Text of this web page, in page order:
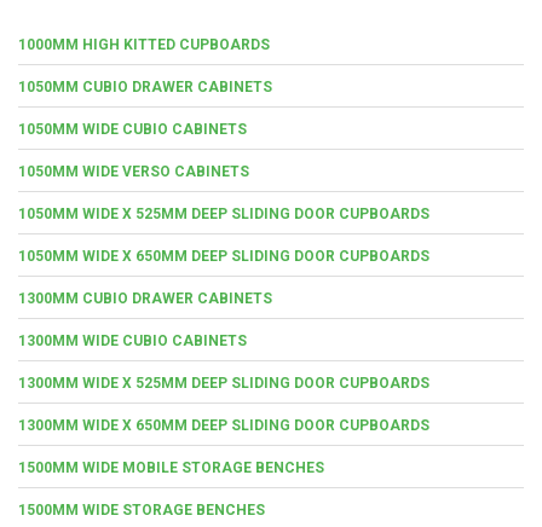
1000MM HIGH KITTED CUPBOARDS
1050MM CUBIO DRAWER CABINETS
1050MM WIDE CUBIO CABINETS
1050MM WIDE VERSO CABINETS
1050MM WIDE X 525MM DEEP SLIDING DOOR CUPBOARDS
1050MM WIDE X 650MM DEEP SLIDING DOOR CUPBOARDS
1300MM CUBIO DRAWER CABINETS
1300MM WIDE CUBIO CABINETS
1300MM WIDE X 525MM DEEP SLIDING DOOR CUPBOARDS
1300MM WIDE X 650MM DEEP SLIDING DOOR CUPBOARDS
1500MM WIDE MOBILE STORAGE BENCHES
1500MM WIDE STORAGE BENCHES